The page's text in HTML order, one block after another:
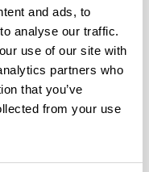
and ads, to
analyse our traffic.
use of our site with
partners who
that you’ve
from your use
David Hoyos is
network of
valuation of natural
ENVECHO
the book
Choice
and